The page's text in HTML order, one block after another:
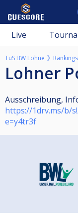
Live
TuS BW Lohne Rankings
Lohner
Ausschreibung,
https://1drv.ms/b/
e=y4tr3f